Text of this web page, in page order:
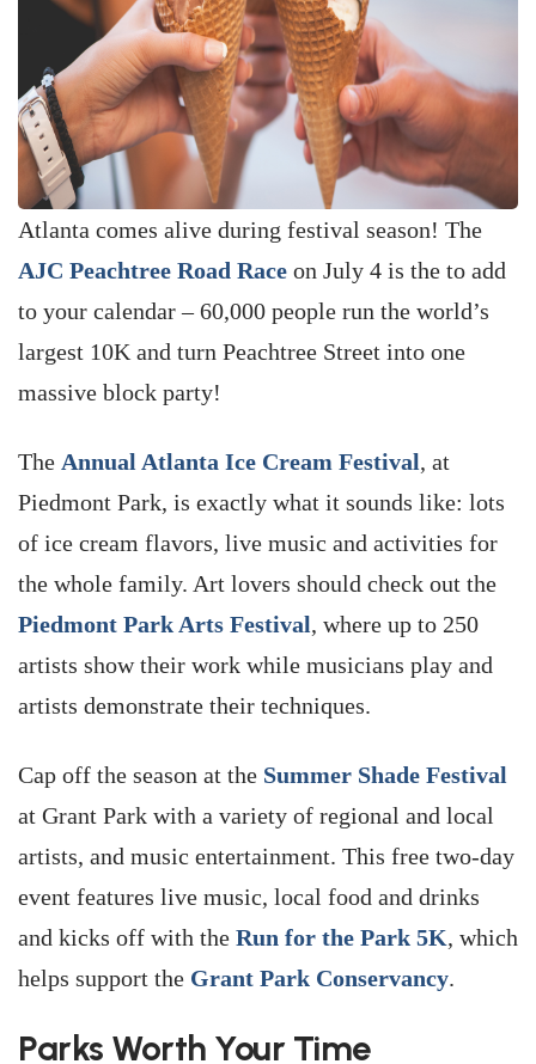
Atlanta comes alive during festival season! The
AJC Peachtree Road Race on July 4 is the to add
to your calendar – 60,000 people run the world’s
largest 10K and turn Peachtree Street into one
massive block party!
The Annual Atlanta Ice Cream Festival, at
Piedmont Park, is exactly what it sounds like: lots
of ice cream flavors, live music and activities for
the whole family. Art lovers should check out the
Piedmont Park Arts Festival, where up to 250
artists show their work while musicians play and
artists demonstrate their techniques.
Cap off the season at the Summer Shade Festival
at Grant Park with a variety of regional and local
artists, and music entertainment. This free two-day
event features live music, local food and drinks
and kicks off with the Run for the Park 5K, which
helps support the Grant Park Conservancy.
Parks Worth Your Time